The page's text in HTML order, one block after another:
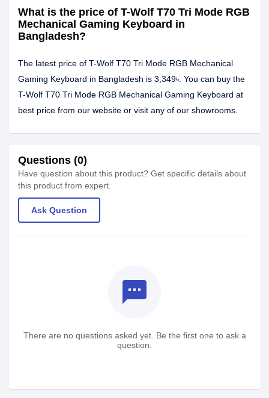
What is the price of T-Wolf T70 Tri Mode RGB
Mechanical Gaming Keyboard in
Bangladesh?
The latest price of T-Wolf T70 Tri Mode RGB Mechanical
Gaming Keyboard in Bangladesh is 3,349৳. You can buy the
T-Wolf T70 Tri Mode RGB Mechanical Gaming Keyboard at
best price from our website or visit any of our showrooms.
Questions (0)
Have question about this product? Get specific details about
this product from expert.
Ask Question
textsms
There are no questions asked yet. Be the first one to ask a
question.